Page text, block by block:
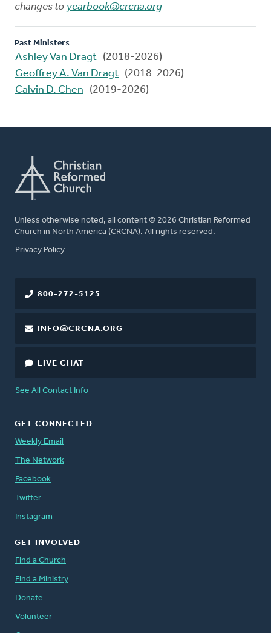
changes to yearbook@crcna.org
Past Ministers
Ashley Van Dragt (2018-2026)
Geoffrey A. Van Dragt (2018-2026)
Calvin D. Chen
(2019-2026)
Unless otherwise noted, all content © 2026 Christian Reformed
Church in North America (CRCNA). All rights reserved.
FOOTER
Privacy Policy
800-272-5125
INFO@CRCNA.ORG
LIVE CHAT
See All Contact Info
GET CONNECTED
Weekly Email
The Network
Facebook
Twitter
Instagram
GET INVOLVED
Find a Church
Find a Ministry
Donate
Volunteer